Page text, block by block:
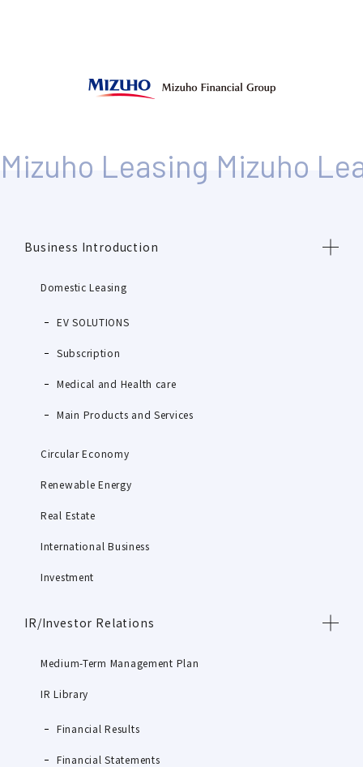
Business Introduction
Domestic Leasing
EV SOLUTIONS
Subscription
Medical and Health care
Main Products and Services
Circular Economy
Renewable Energy
Real Estate
International Business
Investment
IR/Investor Relations
Medium-Term Management Plan
IR Library
Financial Results
Financial Statements